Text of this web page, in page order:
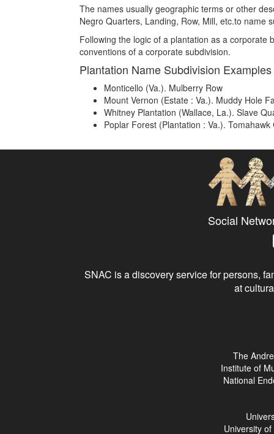
The names usually geographic terms or other
Negro Quarters, Landing, Row, Mill, etc.to name
Following the logic of a plantation as a corporate
conventions of a corporate subdivision.
Plantation Name Subdivision Examples
Monticello (Va.). Mulberry Row
Mount Vernon (Estate : Va.). Muddy Hole
Whitney Plantation (Wallace, La.). Slave
Poplar Forest (Plantation : Va.). Tomahawk
Social
SNAC is a discovery service for persons,
at
The
Institute of
National
University